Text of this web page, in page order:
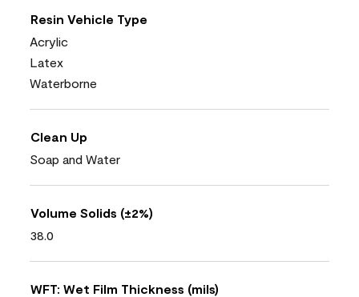
Resin Vehicle Type
Acrylic
Latex
Waterborne
Clean Up
Soap and Water
Volume Solids (±2%)
38.0
WFT: Wet Film Thickness (mils)